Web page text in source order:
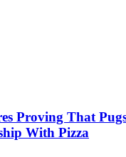
Proving That
With Pizza